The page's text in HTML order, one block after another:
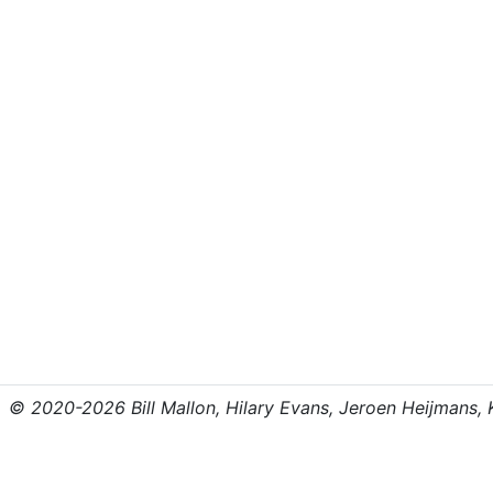
© 2020-2026 Bill Mallon, Hilary Evans, Jeroen Heijmans,